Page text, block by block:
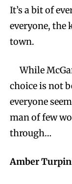
It’s a bit of
everyone, the
town.
While
choice is not
everyone
man of few
through…
Amber